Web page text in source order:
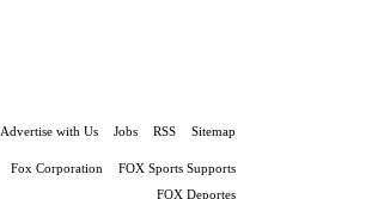
Advertise with Us Jobs RSS Sitemap
Fox Corporation
FOX Sports Supports
FOX Deportes